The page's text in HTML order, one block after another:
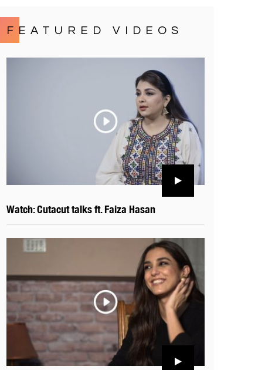
FEATURED VIDEOS
Watch: Cutacut talks ft. Faiza Hasan